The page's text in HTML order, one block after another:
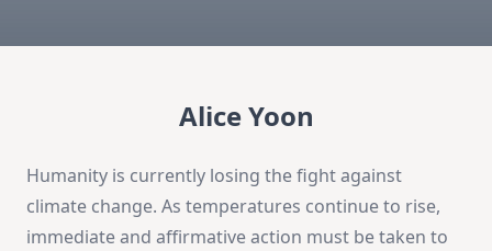
Alice Yoon
Humanity is currently losing the fight against
climate change. As temperatures continue to rise,
immediate and affirmative action must be taken to